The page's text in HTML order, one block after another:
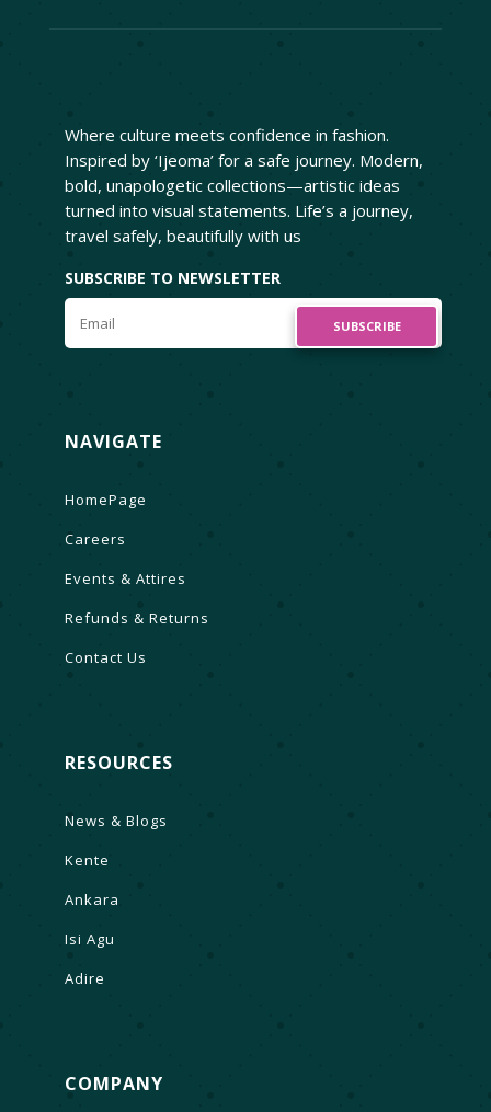
Where culture meets confidence in fashion.
Inspired by ‘Ijeoma’ for a safe journey. Modern,
bold, unapologetic collections—artistic ideas
turned into visual statements. Life’s a journey,
travel safely, beautifully with us
SUBSCRIBE TO NEWSLETTER
SUBSCRIBE
NAVIGATE
HomePage
Careers
Events & Attires
Refunds & Returns
Contact Us
RESOURCES
News & Blogs
Kente
Ankara
Isi Agu
Adire
COMPANY